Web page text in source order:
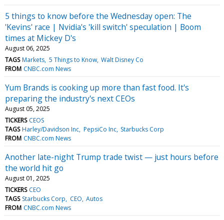
5 things to know before the Wednesday open: The
'Kevins' race | Nvidia's 'kill switch' speculation | Boom
times at Mickey D's
August 06, 2025
TAGS Markets 5 Things to Know Walt Disney Co
FROM CNBC.com News
Yum Brands is cooking up more than fast food. It's
preparing the industry's next CEOs
August 05, 2025
TICKERS CEOS
TAGS Harley/Davidson Inc PepsiCo Inc Starbucks Corp
FROM CNBC.com News
Another late-night Trump trade twist — just hours before
the world hit go
August 01, 2025
TICKERS CEO
TAGS Starbucks Corp CEO Autos
FROM CNBC.com News